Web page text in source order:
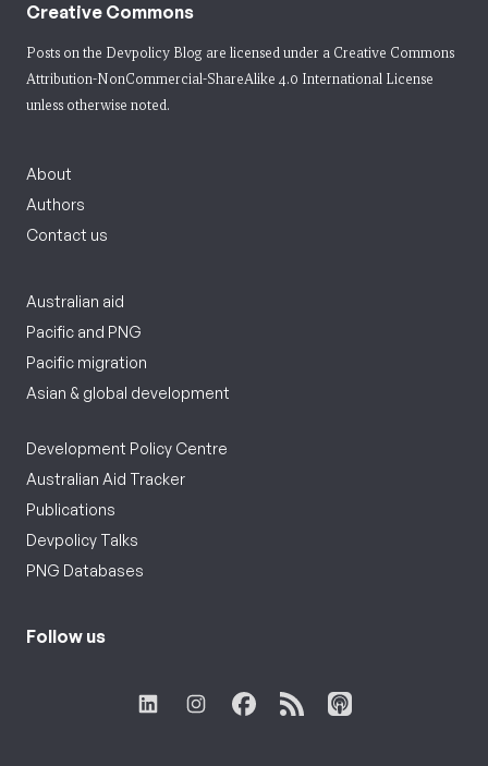
Creative Commons
Posts on the Devpolicy Blog are licensed under a Creative Commons
Attribution-NonCommercial-ShareAlike 4.0 International License
unless otherwise noted.
About
Authors
Contact us
Australian aid
Pacific and PNG
Pacific migration
Asian & global development
Development Policy Centre
Australian Aid Tracker
Publications
Devpolicy Talks
PNG Databases
Follow us